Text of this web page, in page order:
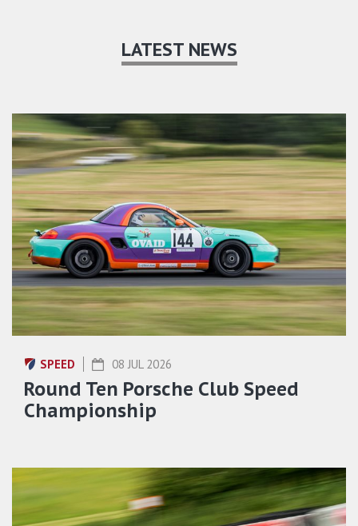
LATEST NEWS
SPEED 08 JUL 2026
Round Ten Porsche Club Speed
Championship